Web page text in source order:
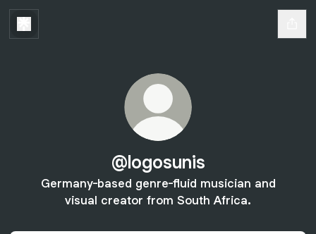
@logosunis
Germany-based genre-fluid musician and
visual creator from South Africa.